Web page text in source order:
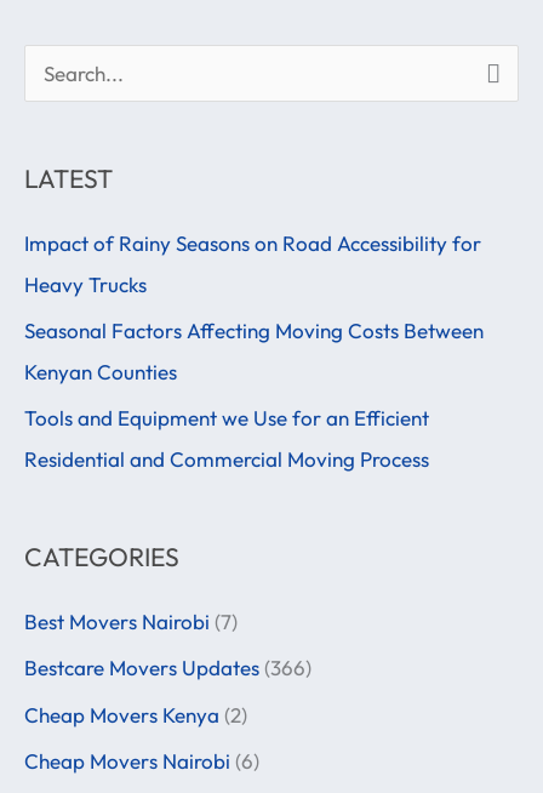
c
h
f
o
r
:
LATEST
Impact of Rainy Seasons on Road Accessibility for
Heavy Trucks
Seasonal Factors Affecting Moving Costs Between
Kenyan Counties
Tools and Equipment we Use for an Efficient
Residential and Commercial Moving Process
CATEGORIES
Best Movers Nairobi (7)
Bestcare Movers Updates (366)
Cheap Movers Kenya (2)
Cheap Movers Nairobi (6)